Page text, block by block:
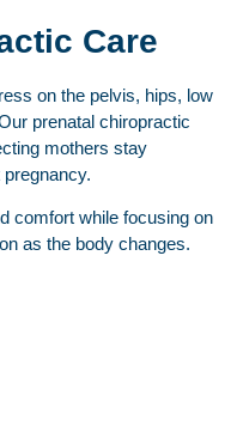
Care
on the pelvis, hips, low
prenatal chiropractic
mothers stay
comfort while focusing on
as the body changes.